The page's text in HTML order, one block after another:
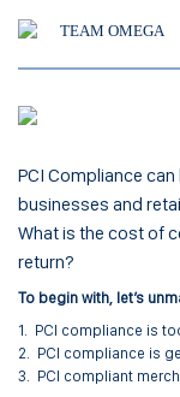
TEAM OMEGA
PCI Compliance
businesses and
What is the cost of
return?
To begin with, let’s
1. PCI compliance is
2. PCI compliance is
3. PCI compliant